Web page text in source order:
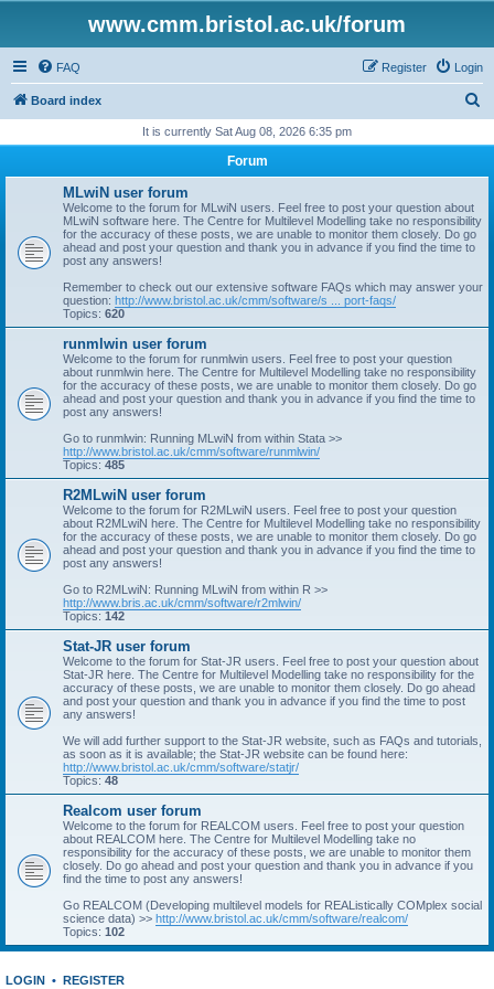
www.cmm.bristol.ac.uk/forum
FAQ Login
Register
Board index
r
It is currently Sat Aug 08, 2026 6:35 pm
Forum
MLwiN user forum
Welcome to the forum for MLwiN users. Feel free to post your question about
MLwiN software here. The Centre for Multilevel Modelling take no responsibility
for the accuracy of these posts, we are unable to monitor them closely. Do go
ahead and post your question and thank you in advance if you find the time to
post any answers!
Remember to check out our extensive software FAQs which may answer your
question: http://www.bristol.ac.uk/cmm/software/s ... port-faqs/
Topics: 620
runmlwin user forum
Welcome to the forum for runmlwin users. Feel free to post your question
about runmlwin here. The Centre for Multilevel Modelling take no responsibility
for the accuracy of these posts, we are unable to monitor them closely. Do go
ahead and post your question and thank you in advance if you find the time to
post any answers!
Go to runmlwin: Running MLwiN from within Stata >>
http://www.bristol.ac.uk/cmm/software/runmlwin/
Topics: 485
R2MLwiN user forum
Welcome to the forum for R2MLwiN users. Feel free to post your question
about R2MLwiN here. The Centre for Multilevel Modelling take no responsibility
for the accuracy of these posts, we are unable to monitor them closely. Do go
ahead and post your question and thank you in advance if you find the time to
post any answers!
Go to R2MLwiN: Running MLwiN from within R >>
http://www.bris.ac.uk/cmm/software/r2mlwin/
Topics: 142
Stat-JR user forum
Welcome to the forum for Stat-JR users. Feel free to post your question about
Stat-JR here. The Centre for Multilevel Modelling take no responsibility for the
accuracy of these posts, we are unable to monitor them closely. Do go ahead
and post your question and thank you in advance if you find the time to post
any answers!
We will add further support to the Stat-JR website, such as FAQs and tutorials,
as soon as it is available; the Stat-JR website can be found here:
http://www.bristol.ac.uk/cmm/software/statjr/
Topics: 48
Realcom user forum
Welcome to the forum for REALCOM users. Feel free to post your question
about REALCOM here. The Centre for Multilevel Modelling take no
responsibility for the accuracy of these posts, we are unable to monitor them
closely. Do go ahead and post your question and thank you in advance if you
find the time to post any answers!
Go REALCOM (Developing multilevel models for REAListically COMplex social
science data) >> http://www.bristol.ac.uk/cmm/software/realcom/
Topics: 102
LOGIN • REGISTER